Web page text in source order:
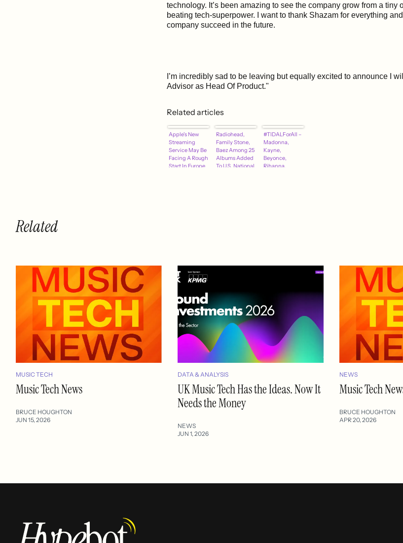
technology. It’s been amazing to see the company grow from a tiny
beating tech-superpower. I want to thank Shazam for everything
company succeed in the future.
I’m incredibly sad to be leaving but equally excited to announce I
Advisor as Head Of Product."
Related articles
Apple's New
Streaming
Service May Be
Facing A Rough
Start In Europe
Radiohead,
Family Stone,
Baez Among 25
Albums Added
To U.S. National
#TIDALForAll –
Madonna,
Kayne,
Beyonce,
Rihanna,
Related
MUSIC TECH
Music Tech News
BRUCE HOUGHTON
JUN 15, 2026
DATA & ANALYSIS
UK Music Tech Has the Ideas. Now It
Needs the Money
NEWS
JUN 1, 2026
NEWS
Music Tech
BRUCE HOUGHTON
APR 20, 2026